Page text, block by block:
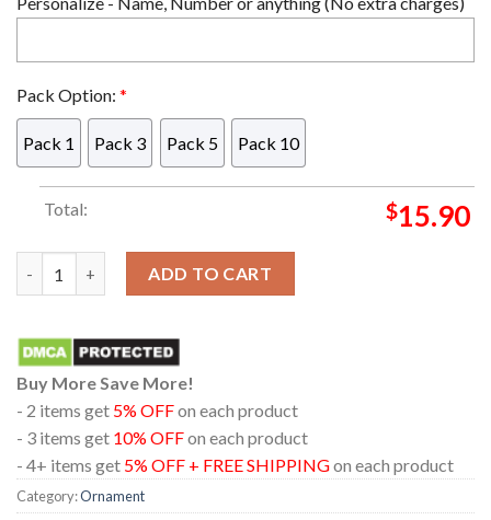
Pack Option: *
Pack 1 Pack 3 Pack 5 Pack 10
Total: $15.90
ADD TO CART
Buy More Save More!
- 2 items get 5% OFFon each product
- 3 items get 10% OFFon each product
- 4+ items get 5% OFF + FREE SHIPPINGon each product
Category:Ornament